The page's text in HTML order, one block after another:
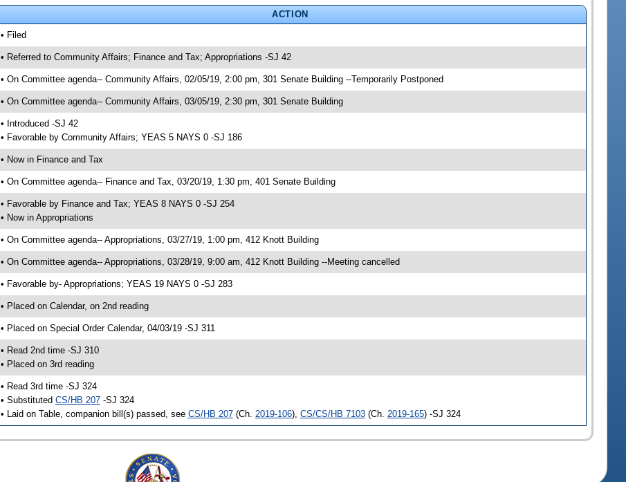
ACTION
• Filed
• Referred to Community Affairs; Finance and Tax; Appropriations -SJ 42
• On Committee agenda-- Community Affairs, 02/05/19, 2:00 pm, 301 Senate Building --Temporarily Postponed
• On Committee agenda-- Community Affairs, 03/05/19, 2:30 pm, 301 Senate Building
• Introduced -SJ 42
• Favorable by Community Affairs; YEAS 5 NAYS 0 -SJ 186
• Now in Finance and Tax
• On Committee agenda-- Finance and Tax, 03/20/19, 1:30 pm, 401 Senate Building
• Favorable by Finance and Tax; YEAS 8 NAYS 0 -SJ 254
• Now in Appropriations
• On Committee agenda-- Appropriations, 03/27/19, 1:00 pm, 412 Knott Building
• On Committee agenda-- Appropriations, 03/28/19, 9:00 am, 412 Knott Building --Meeting cancelled
• Favorable by- Appropriations; YEAS 19 NAYS 0 -SJ 283
• Placed on Calendar, on 2nd reading
• Placed on Special Order Calendar, 04/03/19 -SJ 311
• Read 2nd time -SJ 310
• Placed on 3rd reading
• Read 3rd time -SJ 324
• Substituted CS/HB 207-SJ 324
• Laid on Table, companion bill(s) passed, see CS/HB 207(Ch. 2019-106), CS/CS/HB 7103(Ch. 2019-165) -SJ 324